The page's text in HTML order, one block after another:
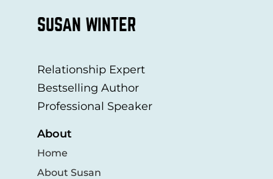
SUSAN WINTER
Relationship Expert
Bestselling Author
Professional Speaker
About
Home
About Susan